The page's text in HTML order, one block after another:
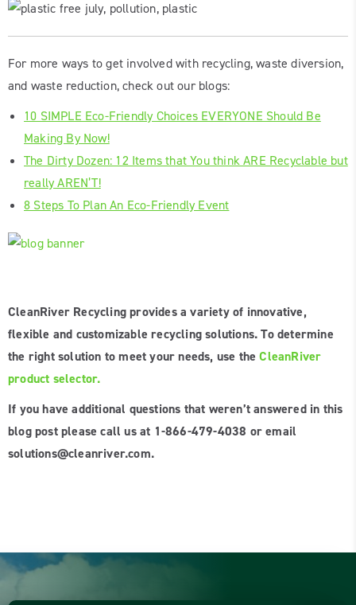
For more ways to get involved with recycling, waste diversion,
and waste reduction, check out our blogs:
10 SIMPLE Eco-Friendly Choices EVERYONE Should Be
Making By Now!
The Dirty Dozen: 12 Items that You think ARE Recyclable but
really AREN’T!
8 Steps To Plan An Eco-Friendly Event
CleanRiver Recycling provides a variety of innovative,
flexible and customizable recycling solutions. To determine
the right solution to meet your needs, use theCleanRiver
product selector.
If you have additional questions that weren’t answered in this
blog post please call us at 1-866-479-4038 or email
solutions@cleanriver.com.